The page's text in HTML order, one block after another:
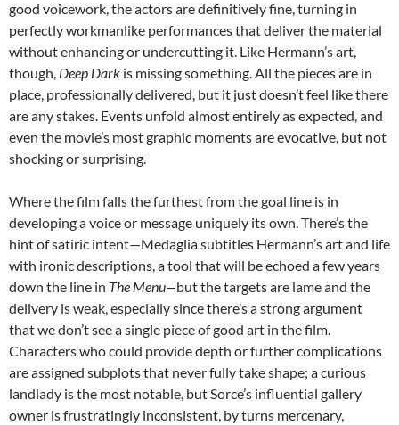
good voicework, the actors are definitively fine, turning in
perfectly workmanlike performances that deliver the material
without enhancing or undercutting it. Like Hermann’s art,
though, Deep Dark is missing something. All the pieces are in
place, professionally delivered, but it just doesn’t feel like there
are any stakes. Events unfold almost entirely as expected, and
even the movie’s most graphic moments are evocative, but not
shocking or surprising.
Where the film falls the furthest from the goal line is in
developing a voice or message uniquely its own. There’s the
hint of satiric intent—Medaglia subtitles Hermann’s art and life
with ironic descriptions, a tool that will be echoed a few years
down the line in The Menu—but the targets are lame and the
delivery is weak, especially since there’s a strong argument
that we don’t see a single piece of good art in the film.
Characters who could provide depth or further complications
are assigned subplots that never fully take shape; a curious
landlady is the most notable, but Sorce’s influential gallery
owner is frustratingly inconsistent, by turns mercenary,